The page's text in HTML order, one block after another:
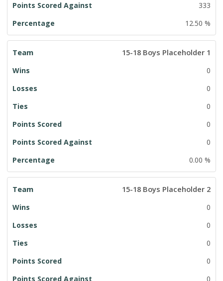
333
12.50 %
15-18 Boys Placeholder 1
0
0
0
0
0
0.00 %
15-18 Boys Placeholder 2
0
0
0
0
0